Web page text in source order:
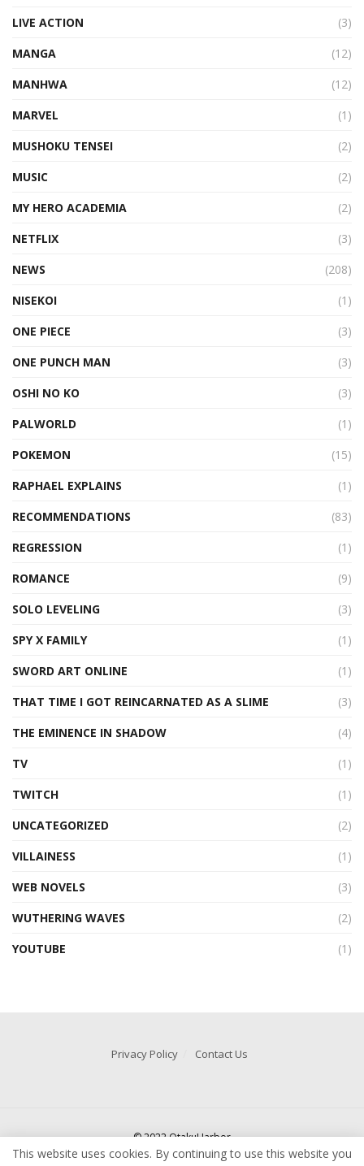
LIVE ACTION
(3)
MANGA
(12)
MANHWA
(12)
MARVEL
(1)
MUSHOKU TENSEI
(2)
MUSIC
(2)
MY HERO ACADEMIA
(2)
NETFLIX
(3)
NEWS
(208)
NISEKOI
(1)
ONE PIECE
(3)
ONE PUNCH MAN
(3)
OSHI NO KO
(3)
PALWORLD
(1)
POKEMON
(15)
RAPHAEL EXPLAINS
(1)
RECOMMENDATIONS
(83)
REGRESSION
(1)
ROMANCE
(9)
SOLO LEVELING
(3)
SPY X FAMILY
(1)
SWORD ART ONLINE
(1)
THAT TIME I GOT REINCARNATED AS A SLIME
(3)
THE EMINENCE IN SHADOW
(4)
TV
(1)
TWITCH
(1)
UNCATEGORIZED
(2)
VILLAINESS
(1)
WEB NOVELS
(3)
WUTHERING WAVES
(2)
YOUTUBE
(1)
Privacy Policy Contact Us
© 2022 OtakuHarbor
This website uses cookies. By continuing to use this website you